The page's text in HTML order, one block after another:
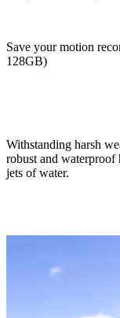
Save your motion
128GB)
Withstanding harsh
robust and
jets of water.